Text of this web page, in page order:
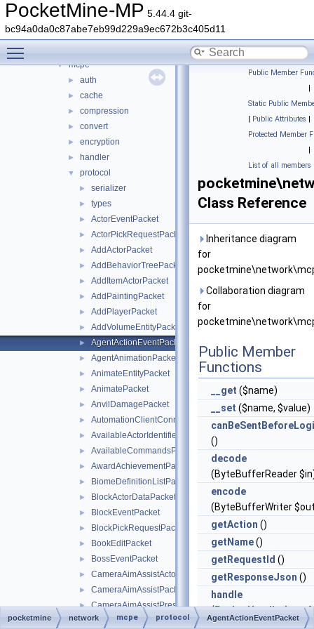
PocketMine-MP 5.44.4 git-
bc94a0da0c87abe7eb99d229a9ec672b3c405d11
lang
► math
► nbt
▼ mcpe
► auth
► cache
► compression
► convert
► encryption
► handler
▼ protocol
► serializer
► types
► ActorEventPacket
► ActorPickRequestPacket
► AddActorPacket
► AddBehaviorTreePacket
► AddItemActorPacket
► AddPaintingPacket
► AddPlayerPacket
► AddVolumeEntityPacket
► AgentActionEventPacket
► AgentAnimationPacket
► AnimateEntityPacket
► AnimatePacket
► AnvilDamagePacket
► AutomationClientConnectPacket
► AvailableActorIdentifiersPacket
► AvailableCommandsPacket
► AwardAchievementPacket
► BiomeDefinitionListPacket
► BlockActorDataPacket
► BlockEventPacket
► BlockPickRequestPacket
► BookEditPacket
► BossEventPacket
► CameraAimAssistActorPriorityPacket
► CameraAimAssistPacket
► CameraAimAssistPresetsPacket
► CameraInstructionPacket
Public Member
|
Static Public
| Public Attributes |
Protected Member
|
List of all members
Class Reference
Inheritance diagram
for
Collaboration diagram
for
Public Member
Functions
__get ($name)
__set ($name, $value)
()
decode
(ByteBufferReader
encode
(ByteBufferWriter
getAction ()
getName()
getRequestId ()
getResponseJson ()
handle
(
$handler)
pocketmine network mcpe protocol AgentActionEventPacket